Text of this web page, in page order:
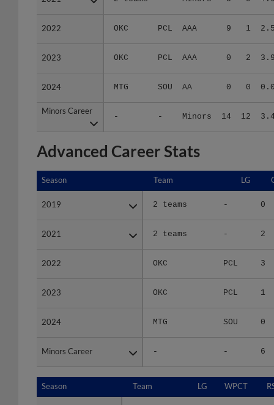
2022 OKC PCL AAA 9 1
2023 OKC PCL AAA 0 2
2024 MTG SOU AA 0 0
Minors Career
- - Minors 14 12
2022
2023
2024
Minors Career
Advanced Career Stats
Season Team LG
2019 2 teams - 0
2021 2 teams - 2
2022 OKC PCL 3
2023 OKC PCL 1
2024 MTG SOU 0
Minors Career - - 6
Season
2019
2021
2022
2023
2024
Minors Career
Season Team LG WPCT
Season